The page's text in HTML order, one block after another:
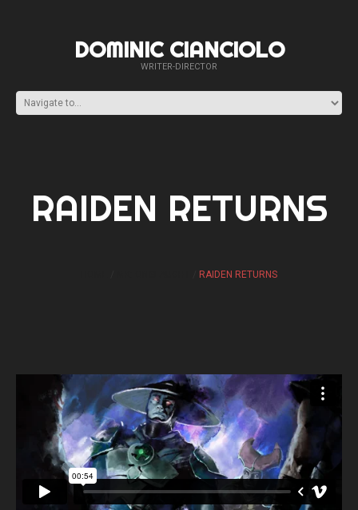
DOMINIC CIANCIOLO
WRITER-DIRECTOR
RAIDEN RETURNS
RAIDEN RETURNS